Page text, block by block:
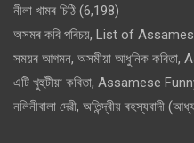
নীলা খামৰ চিঠি (6,198)
অসমৰ কবি পৰিচয়, List of
সময়ৰ আগমন, অসমীয়া আধুনিক
এটি খুহুটীয়া কবিতা, Assamese
নলিনীবালা দেৱী, অতিন্দ্ৰীয় ৰহস্যবাদী